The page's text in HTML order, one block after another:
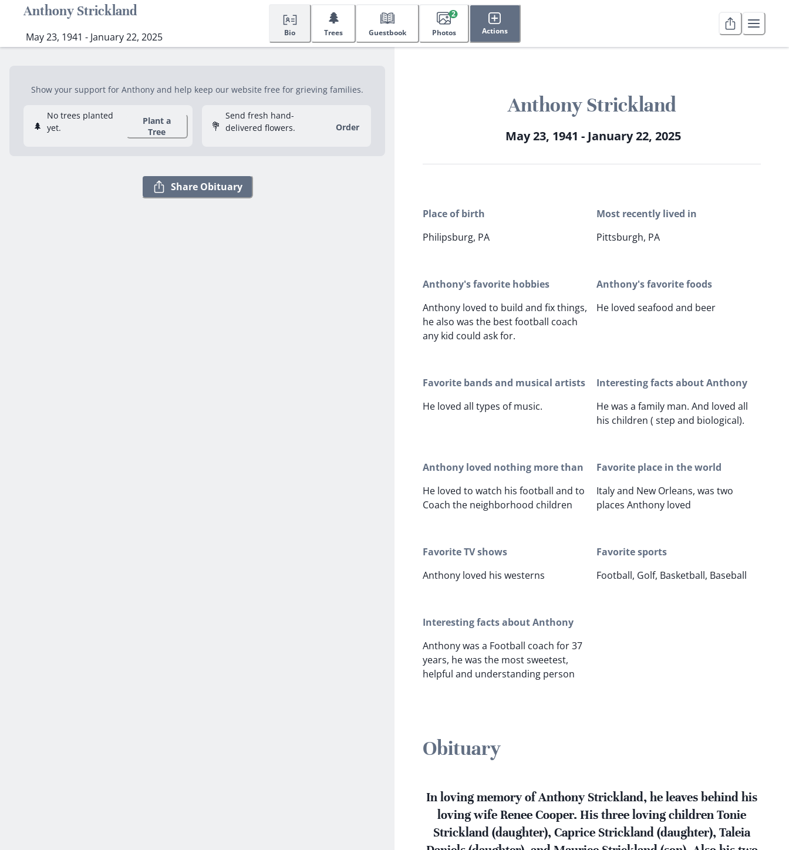
Anthony Strickland
May 23, 1941 - January 22, 2025 Bio
🌲
Trees Guestbook Photos
2
Actions
Show your support for Anthony and help keep our website free for grieving families.
🌲
No trees planted
yet.
Plant a
Tree
💐
Send fresh hand-
delivered flowers.
Order
Share Obituary
Anthony Strickland
May 23, 1941 - January 22, 2025
Place of birth
Philipsburg, PA
Most recently lived in
Pittsburgh, PA
Anthony's favorite hobbies
Anthony loved to build and fix things,
he also was the best football coach
any kid could ask for.
Anthony's favorite foods
He loved seafood and beer
Favorite bands and musical artists
He loved all types of music.
Interesting facts about Anthony
He was a family man. And loved all
his children ( step and biological).
Anthony loved nothing more than
He loved to watch his football and to
Coach the neighborhood children
Favorite place in the world
Italy and New Orleans, was two
places Anthony loved
Favorite TV shows
Anthony loved his westerns
Favorite sports
Football, Golf, Basketball, Baseball
Interesting facts about Anthony
Anthony was a Football coach for 37
years, he was the most sweetest,
helpful and understanding person
Obituary
In loving memory of Anthony Strickland, he leaves behind his
loving wife Renee Cooper. His three loving children Tonie
Strickland (daughter), Caprice Strickland (daughter), Taleia